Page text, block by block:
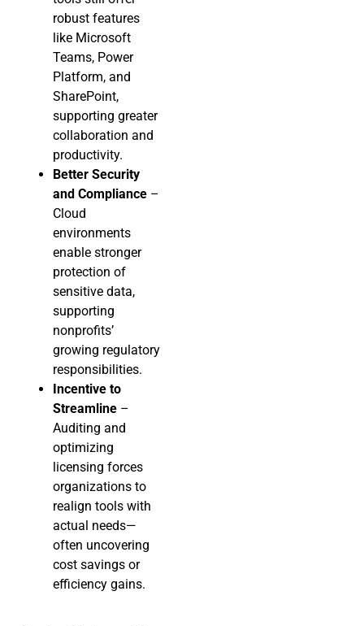
robust features
like Microsoft
Teams, Power
Platform, and
SharePoint,
supporting greater
collaboration and
productivity.
Better Security
and Compliance –
Cloud
environments
enable stronger
protection of
sensitive data,
supporting
nonprofits’
growing regulatory
responsibilities.
Incentive to
Streamline –
Auditing and
optimizing
licensing forces
organizations to
realign tools with
actual needs—
often uncovering
cost savings or
efficiency gains.